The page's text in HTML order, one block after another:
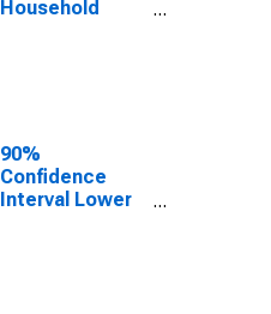
Household
90%
Confidence
Interval Lower